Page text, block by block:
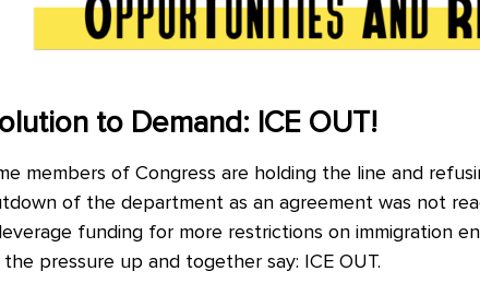
to Demand: ICE OUT!
members of Congress are holding the line and
of the department as an agreement was not
funding for more restrictions on immigration
pressure up and together say: ICE OUT.